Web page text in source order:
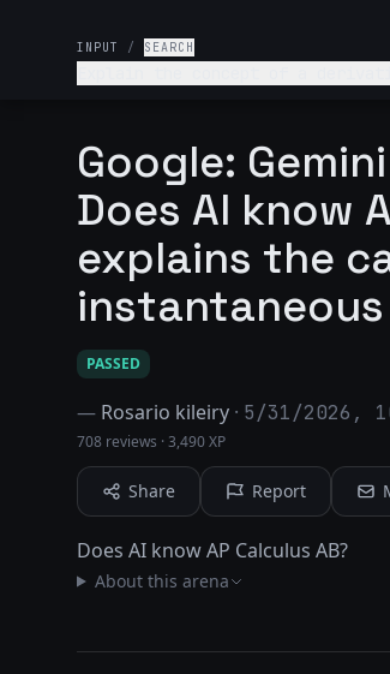
INPUT / SEARCH
Google:
Does AI know
explains the
PASSED
— Rosario kileiry · 5/31/2026,
708 reviews ·3,490 XP
Share Report
Does AI know AP Calculus AB?
About this arena